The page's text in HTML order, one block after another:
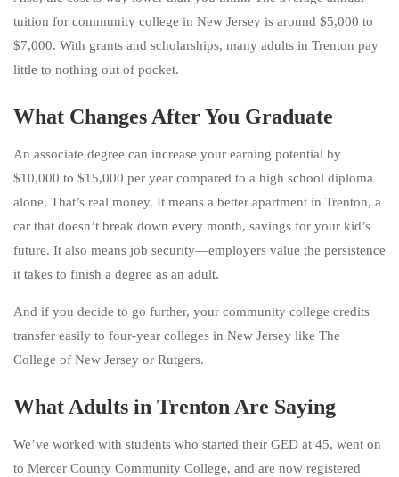
tuition for community college in New Jersey is around $5,000 to
$7,000. With grants and scholarships, many adults in Trenton pay
little to nothing out of pocket.
What Changes After You Graduate
An associate degree can increase your earning potential by
$10,000 to $15,000 per year compared to a high school diploma
alone. That’s real money. It means a better apartment in Trenton, a
car that doesn’t break down every month, savings for your kid’s
future. It also means job security—employers value the persistence
it takes to finish a degree as an adult.
And if you decide to go further, your community college credits
transfer easily to four-year colleges in New Jersey like The
College of New Jersey or Rutgers.
What Adults in Trenton Are Saying
We’ve worked with students who started their GED at 45, went on
to Mercer County Community College, and are now registered